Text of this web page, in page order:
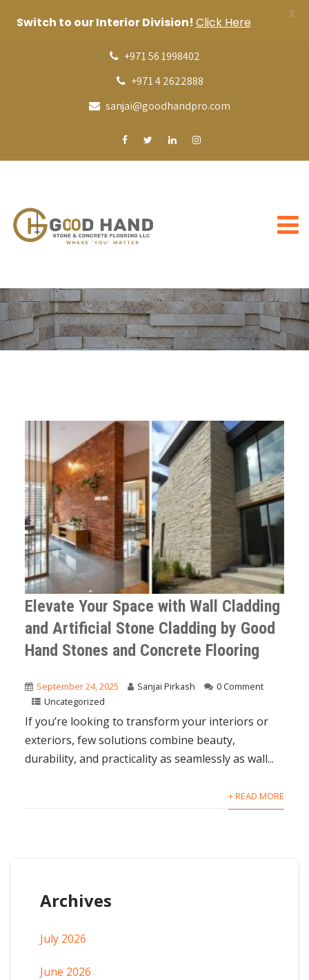
+971 56 1998402
+971 4 2622888
sanjai@goodhandpro.com
Elevate Your Space with Wall Cladding
and Artificial Stone Cladding by Good
Hand Stones and Concrete Flooring
September 24, 2025 Sanjai Pirkash
0 Comment
Uncategorized
If you’re looking to transform your interiors or
exteriors, few solutions combine beauty,
durability, and practicality as seamlessly as wall...
+ READ MORE
Archives
July 2026
June 2026
Switch to our Interior Division! Click Here
X